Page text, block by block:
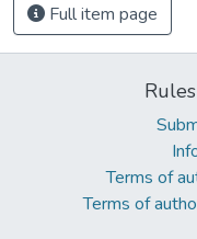
Full item page
Terms of
Terms of